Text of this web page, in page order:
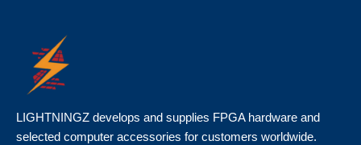
LIGHTNINGZ develops and supplies FPGA hardware and
selected computer accessories for customers worldwide.